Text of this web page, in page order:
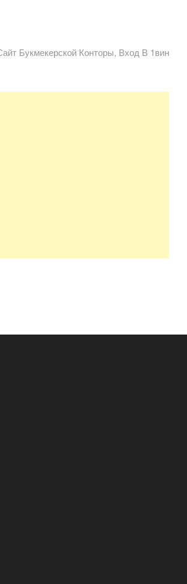
Букмекерской Конторы, Вход В 1вин